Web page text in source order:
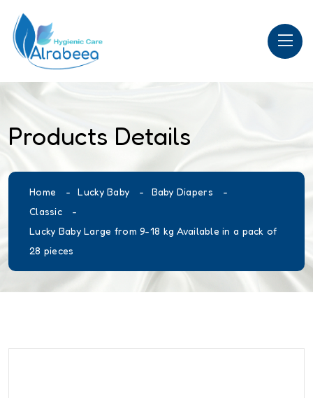
Products Details
Home Lucky Baby
Baby Diapers
Classic
Lucky Baby Large from 9-18 kg Available in a pack of
28 pieces